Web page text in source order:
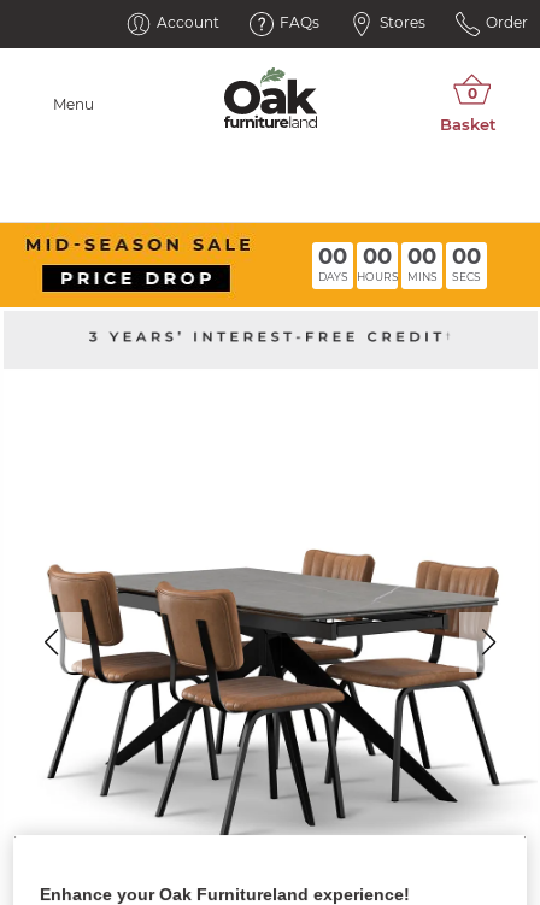
Account FAQs Stores Order
Menu
00
DAYS
00
HOURS
00
MINS
00
SECS
Enhance your Oak Furnitureland experience!